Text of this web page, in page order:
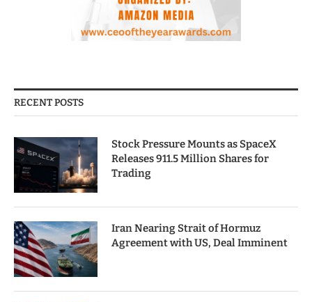
RECENT POSTS
Stock Pressure Mounts as SpaceX
Releases 911.5 Million Shares for
Trading
Iran Nearing Strait of Hormuz
Agreement with US, Deal Imminent